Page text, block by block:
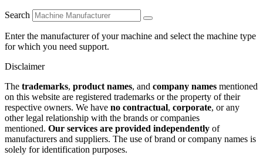
Search
Enter the manufacturer of your machine and select the machine type
for which you need support.
Disclaimer
The trademarks, product names, and company names mentioned
on this website are registered trademarks or the property of their
respective owners. We have no contractual, corporate, or any
other legal relationship with the brands or companies
mentioned. Our services are provided independently of
manufacturers and suppliers. The use of brand or company names is
solely for identification purposes.